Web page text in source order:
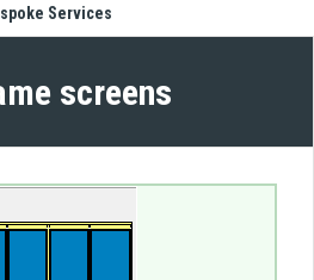
Services
screens